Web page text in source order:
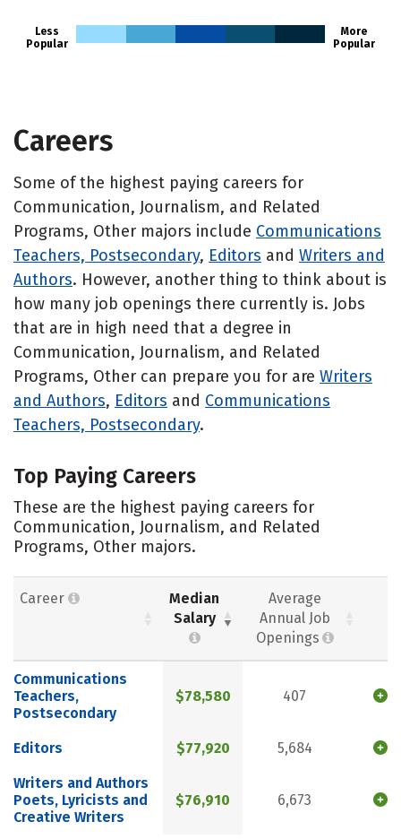
Less
Popular
More
Popular
Careers
Some of the highest paying careers for
Communication, Journalism, and Related
Programs, Other majors include Communications
Teachers, Postsecondary, Editors and Writers and
Authors. However, another thing to think about is
how many job openings there currently is. Jobs
that are in high need that a degree in
Communication, Journalism, and Related
Programs, Other can prepare you for are Writers
and Authors, Editors and Communications
Teachers, Postsecondary.
Top Paying Careers
These are the highest paying careers for
Communication, Journalism, and Related
Programs, Other majors.
Career
Median
Salary
Average
Annual Job
Openings
Communications
Teachers,
Postsecondary
$78,580 407
Editors $77,920 5,684
Writers and Authors
Poets, Lyricists and
Creative Writers
$76,910 6,673